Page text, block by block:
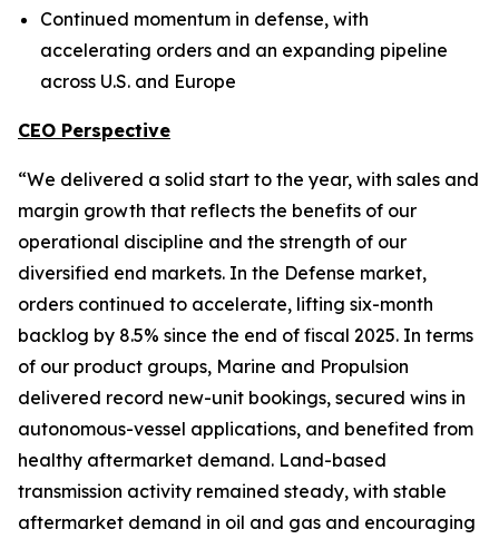
Continued momentum in defense, with
accelerating orders and an expanding pipeline
across U.S. and Europe
CEO Perspective
“We delivered a solid start to the year, with sales and
margin growth that reflects the benefits of our
operational discipline and the strength of our
diversified end markets. In the Defense market,
orders continued to accelerate, lifting six-month
backlog by 8.5% since the end of fiscal 2025. In terms
of our product groups, Marine and Propulsion
delivered record new-unit bookings, secured wins in
autonomous-vessel applications, and benefited from
healthy aftermarket demand. Land-based
transmission activity remained steady, with stable
aftermarket demand in oil and gas and encouraging